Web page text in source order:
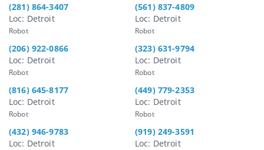
(281) 864-3407
Loc: Detroit
Robot
(561) 837-4809
Loc: Detroit
Robot
(206) 922-0866
Loc: Detroit
Robot
(323) 631-9794
Loc: Detroit
Robot
(816) 645-8177
Loc: Detroit
Robot
(449) 779-2353
Loc: Detroit
Robot
(432) 946-9783
Loc: Detroit
(919) 249-3591
Loc: Detroit